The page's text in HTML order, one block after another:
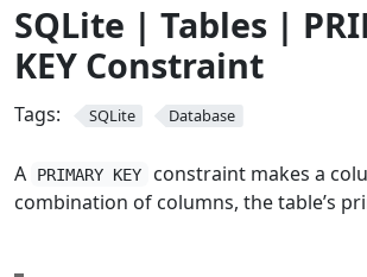
SQLite | Tables |
KEY Constraint
Tags: SQLite Database
A PRIMARY KEY
constraint makes a
combination of columns, the table’s